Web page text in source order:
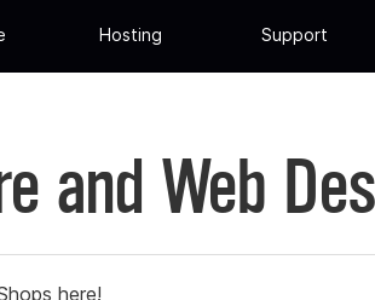
Hosting Support
and Web
here!